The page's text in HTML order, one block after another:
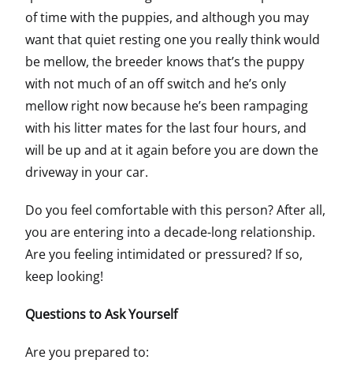
of time with the puppies, and although you may
want that quiet resting one you really think would
be mellow, the breeder knows that’s the puppy
with not much of an off switch and he’s only
mellow right now because he’s been rampaging
with his litter mates for the last four hours, and
will be up and at it again before you are down the
driveway in your car.
Do you feel comfortable with this person? After all,
you are entering into a decade-long relationship.
Are you feeling intimidated or pressured? If so,
keep looking!
Questions to Ask Yourself
Are you prepared to: